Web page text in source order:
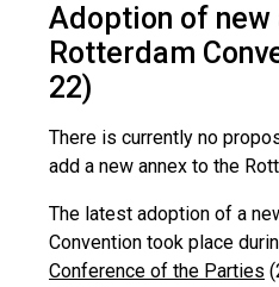
Adoption of new
Rotterdam
22)
There is currently no
add a new annex to the
The latest adoption of a
Convention took place
Conference of the Parties